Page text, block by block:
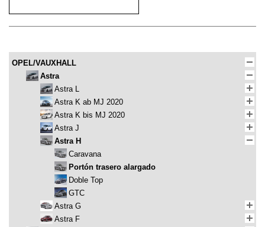
OPEL/VAUXHALL
Astra
Astra L
Astra K ab MJ 2020
Astra K bis MJ 2020
Astra J
Astra H
Caravana
Portón trasero alargado
Doble Top
GTC
Astra G
Astra F